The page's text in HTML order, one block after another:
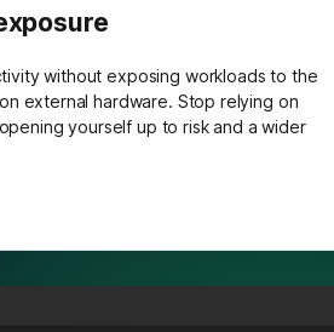
without exposing workloads to the
external hardware. Stop relying on
yourself up to risk and a wider